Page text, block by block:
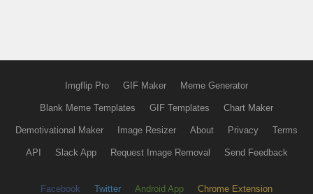
Imgflip Pro GIF Maker Meme Generator
Blank Meme Templates GIF Templates Chart Maker
Demotivational Maker Image Resizer About Privacy Terms
API Slack App Request Image Removal Send Feedback
Facebook Twitter Android App Chrome Extension